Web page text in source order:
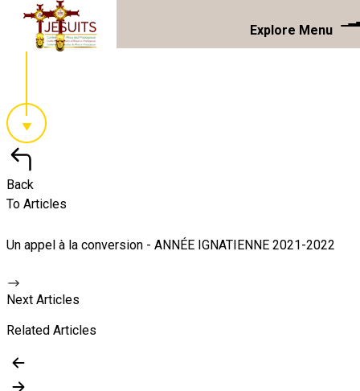
Explore Menu
Back
To Articles
Un appel à la conversion - ANNÉE IGNATIENNE 2021-2022
Next Articles
Related Articles